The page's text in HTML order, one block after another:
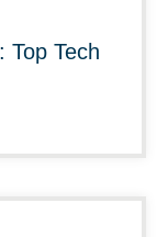
Top Tech